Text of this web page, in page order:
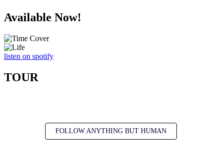
Available Now!
listen on spotify
TOUR
FOLLOW ANYTHING BUT HUMAN